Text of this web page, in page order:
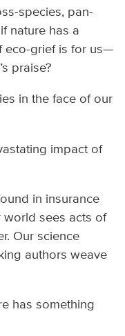
species, pan-
nature has a
eco-grief is for us—
praise?
in the face of our
impact of
in insurance
world sees acts of
Our science
authors weave
has something